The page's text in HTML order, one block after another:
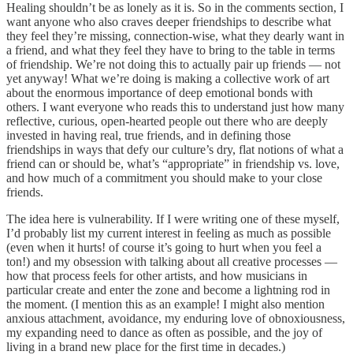
Healing shouldn’t be as lonely as it is. So in the comments section, I
want anyone who also craves deeper friendships to describe what
they feel they’re missing, connection-wise, what they dearly want in
a friend, and what they feel they have to bring to the table in terms
of friendship. We’re not doing this to actually pair up friends — not
yet anyway! What we’re doing is making a collective work of art
about the enormous importance of deep emotional bonds with
others. I want everyone who reads this to understand just how many
reflective, curious, open-hearted people out there who are deeply
invested in having real, true friends, and in defining those
friendships in ways that defy our culture’s dry, flat notions of what a
friend can or should be, what’s “appropriate” in friendship vs. love,
and how much of a commitment you should make to your close
friends.
The idea here is vulnerability. If I were writing one of these myself,
I’d probably list my current interest in feeling as much as possible
(even when it hurts! of course it’s going to hurt when you feel a
ton!) and my obsession with talking about all creative processes —
how that process feels for other artists, and how musicians in
particular create and enter the zone and become a lightning rod in
the moment. (I mention this as an example! I might also mention
anxious attachment, avoidance, my enduring love of obnoxiousness,
my expanding need to dance as often as possible, and the joy of
living in a brand new place for the first time in decades.)